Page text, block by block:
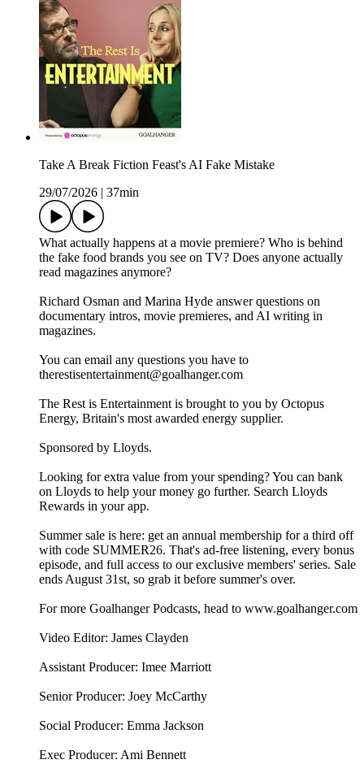
Take A Break Fiction Feast's AI Fake Mistake
29/07/2026
37min
What actually happens at a movie premiere? Who is behind
the fake food brands you see on TV? Does anyone actually
read magazines anymore?
Richard Osman and Marina Hyde answer questions on
documentary intros, movie premieres, and AI writing in
magazines.
You can email any questions you have to
therestisentertainment@goalhanger.com
The Rest is Entertainment is brought to you by Octopus
Energy, Britain's most awarded energy supplier.
Sponsored by Lloyds.
Looking for extra value from your spending? You can bank
on Lloyds to help your money go further. Search Lloyds
Rewards in your app.
Summer sale is here: get an annual membership for a third off
with code SUMMER26. That's ad-free listening, every bonus
episode, and full access to our exclusive members' series. Sale
ends August 31st, so grab it before summer's over.
For more Goalhanger Podcasts, head to www.goalhanger.com
Video Editor: James Clayden
Assistant Producer: Imee Marriott
Senior Producer: Joey McCarthy
Social Producer: Emma Jackson
Exec Producer: Ami Bennett